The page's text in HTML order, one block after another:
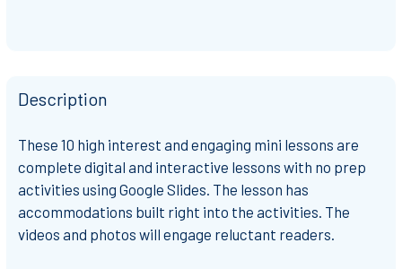
Description
These 10 high interest and engaging mini lessons are
complete digital and interactive lessons with no prep
activities using Google Slides. The lesson has
accommodations built right into the activities. The
videos and photos will engage reluctant readers.